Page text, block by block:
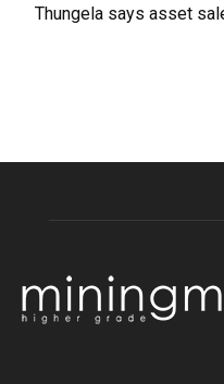
Thungela says asset